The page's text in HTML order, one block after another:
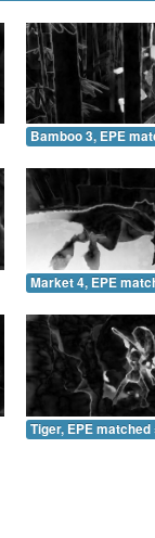
Bamboo 3, EPE
Market 4, EPE
Tiger, EPE matched